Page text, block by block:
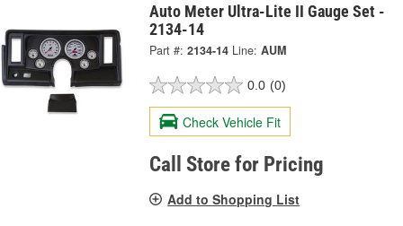
Auto Meter Ultra-Lite II Gauge Set -
2134-14
Part #: 2134-14 Line: AUM
0.0 (0)
Check Vehicle Fit
Call Store for Pricing
Add to Shopping List